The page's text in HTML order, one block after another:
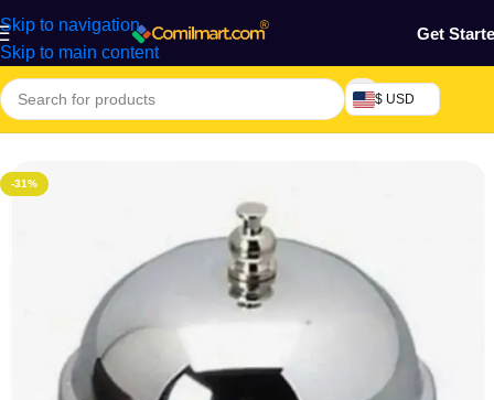
Skip to navigation
Skip to main content
Get
$ USD
Home/Home & Gardens
-31%